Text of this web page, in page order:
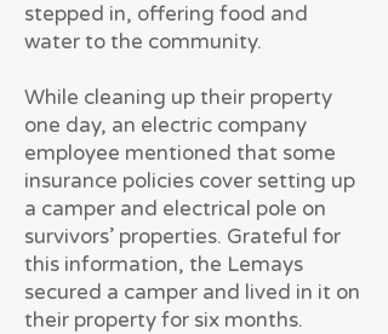
stepped in, offering food and
water to the community.
While cleaning up their property
one day, an electric company
employee mentioned that some
insurance policies cover setting up
a camper and electrical pole on
survivors’ properties. Grateful for
this information, the Lemays
secured a camper and lived in it on
their property for six months.